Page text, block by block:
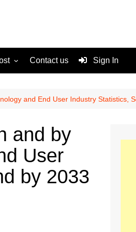
Conditions
Contact us Sign In
and End User Industry Statistics,
and by
User
by 2033